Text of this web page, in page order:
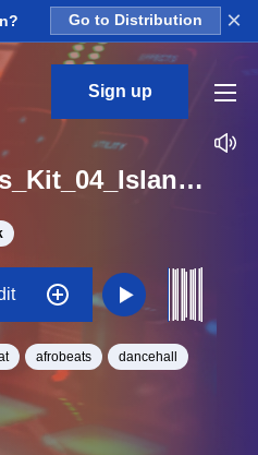
Go to Distribution ×
Sign up
PB_Obsessions_Kit_04_Island_Rim_2_Loop_C#_Minor_BPM_101
afrobeats dancehall